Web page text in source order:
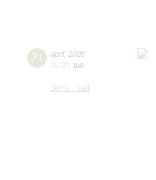
21 april, 2026
19:00 tue
Small hall